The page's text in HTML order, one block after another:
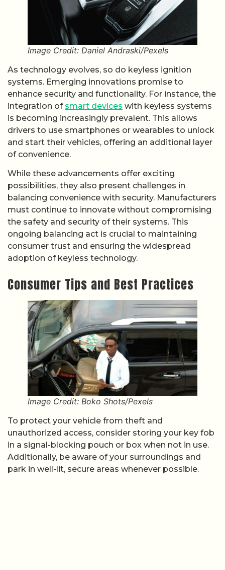
Image Credit: Daniel Andraski/Pexels
As technology evolves, so do keyless ignition
systems. Emerging innovations promise to
enhance security and functionality. For instance, the
integration of smart devices with keyless systems
is becoming increasingly prevalent. This allows
drivers to use smartphones or wearables to unlock
and start their vehicles, offering an additional layer
of convenience.
While these advancements offer exciting
possibilities, they also present challenges in
balancing convenience with security. Manufacturers
must continue to innovate without compromising
the safety and security of their systems. This
ongoing balancing act is crucial to maintaining
consumer trust and ensuring the widespread
adoption of keyless technology.
Consumer Tips and Best Practices
Image Credit: Boko Shots/Pexels
To protect your vehicle from theft and
unauthorized access, consider storing your key fob
in a signal-blocking pouch or box when not in use.
Additionally, be aware of your surroundings and
park in well-lit, secure areas whenever possible.